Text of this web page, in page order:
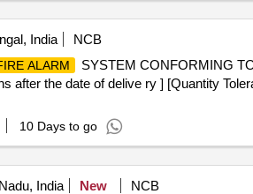
India NCB
ALARM
SYSTEM CONFORMING
the date of delive ry ] [Quantity
10 Days to go
India New
NCB